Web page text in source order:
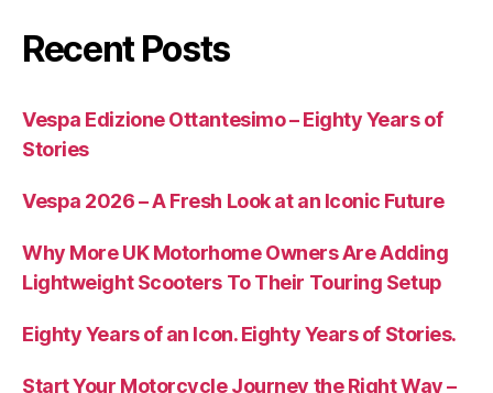
Recent Posts
Vespa Edizione Ottantesimo – Eighty Years of
Stories
Vespa 2026 – A Fresh Look at an Iconic Future
Why More UK Motorhome Owners Are Adding
Lightweight Scooters To Their Touring Setup
Eighty Years of an Icon. Eighty Years of Stories.
Start Your Motorcycle Journey the Right Way –